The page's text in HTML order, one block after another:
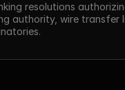
resolutions
authority, wire transfer